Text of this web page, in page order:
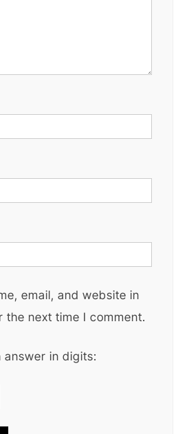
email, and website in
the next time I comment.
answer in digits: